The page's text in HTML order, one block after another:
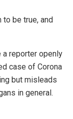
be true, and
a reporter openly
case of Corona
but misleads
in general.